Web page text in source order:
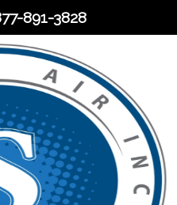
891-3828